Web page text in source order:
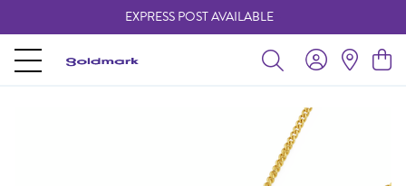
EXPRESS POST AVAILABLE